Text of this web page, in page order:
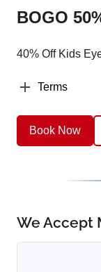
BOGO
40% Off Kids
Terms
Book Now
We Accept